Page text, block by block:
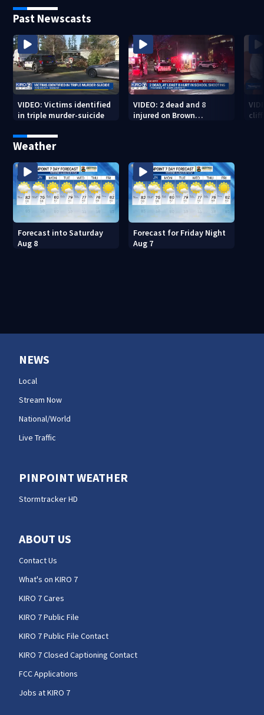
Past Newscasts
VIDEO: Victims identified
in triple murder-suicide
VIDEO: 2 dead and 8
injured on Brown
Weather
Forecast into Saturday
Aug 8
Forecast for Friday Night
Aug 7
NEWS
Local
Stream Now
National/World
Live Traffic
PINPOINT WEATHER
Stormtracker HD
ABOUT US
Contact Us
What's on KIRO 7
KIRO 7 Cares
KIRO 7 Public File
KIRO 7 Public File Contact
KIRO 7 Closed Captioning Contact
FCC Applications
Jobs at KIRO 7